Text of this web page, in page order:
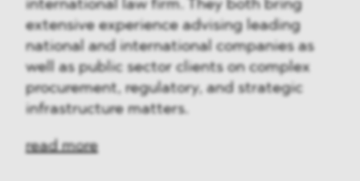
international law firm. They both bring
extensive experience advising leading
national and international companies as
well as public sector clients on complex
procurement, regulatory, and strategic
infrastructure matters.
read more